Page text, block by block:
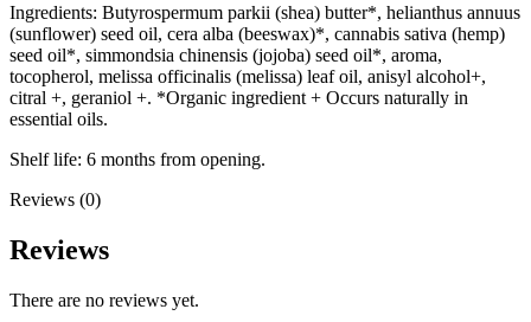
Ingredients: Butyrospermum parkii (shea) butter*, helianthus annuus
(sunflower) seed oil, cera alba (beeswax)*, cannabis sativa (hemp)
seed oil*, simmondsia chinensis (jojoba) seed oil*, aroma,
tocopherol, melissa officinalis (melissa) leaf oil, anisyl alcohol+,
citral +, geraniol +. *Organic ingredient + Occurs naturally in
essential oils.
Shelf life: 6 months from opening.
Reviews (0)
Reviews
There are no reviews yet.